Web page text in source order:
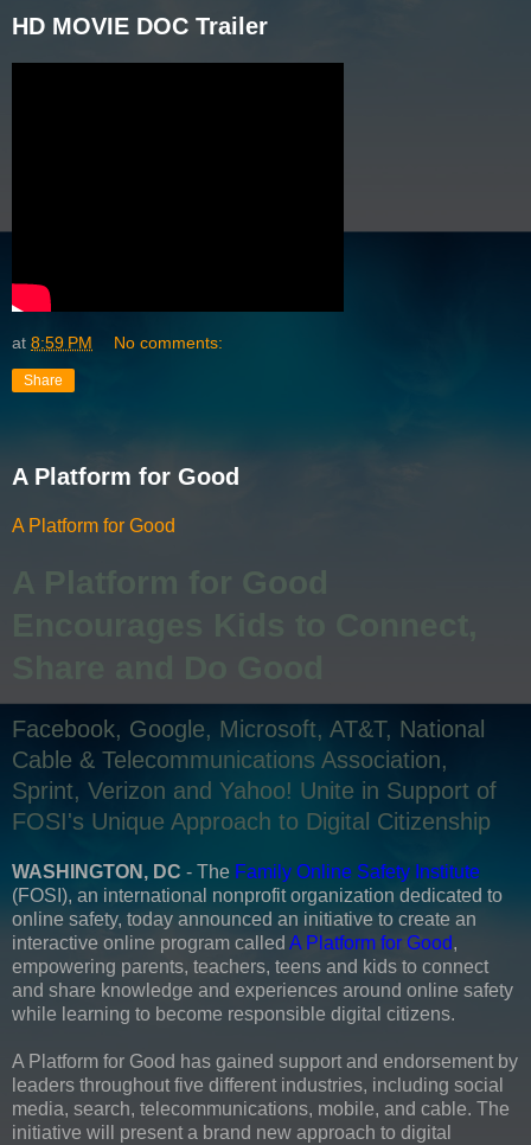
HD MOVIE DOC Trailer
at 8:59 PM No comments:
Share
A Platform for Good
A Platform for Good
A Platform for Good
Facebook, Google, Microsoft, AT&T, National
Cable & Telecommunications Association,
Sprint, Verizon and Yahoo! Unite in Support of
FOSI's Unique Approach to Digital Citizenship
WASHINGTON, DC - The Family Online Safety Institute
(FOSI), an international nonprofit organization dedicated to
online safety, today announced an initiative to create an
interactive online program called A Platform for Good,
empowering parents, teachers, teens and kids to connect
and share knowledge and experiences around online safety
while learning to become responsible digital citizens.
A Platform for Good has gained support and endorsement by
leaders throughout five different industries, including social
media, search, telecommunications, mobile, and cable. The
initiative will present a brand new approach to digital